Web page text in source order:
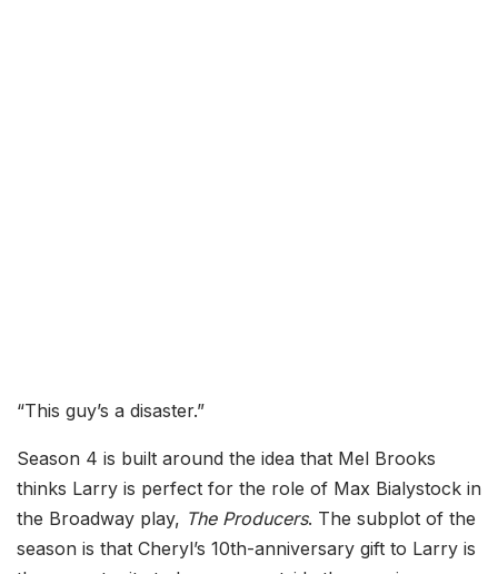
“This guy’s a disaster.”
Season 4 is built around the idea that Mel Brooks
thinks Larry is perfect for the role of Max Bialystock in
the Broadway play, The Producers. The subplot of the
season is that Cheryl’s 10th-anniversary gift to Larry is